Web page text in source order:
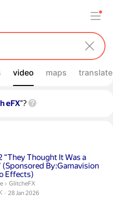
video maps translate
eFX"?
“They Thought It Was a
(Sponsored By:Gamavision
Effects)
3 minutes 43 seconds
› GlitcheFX.
GlitcheFX
views
28 Jan 2026